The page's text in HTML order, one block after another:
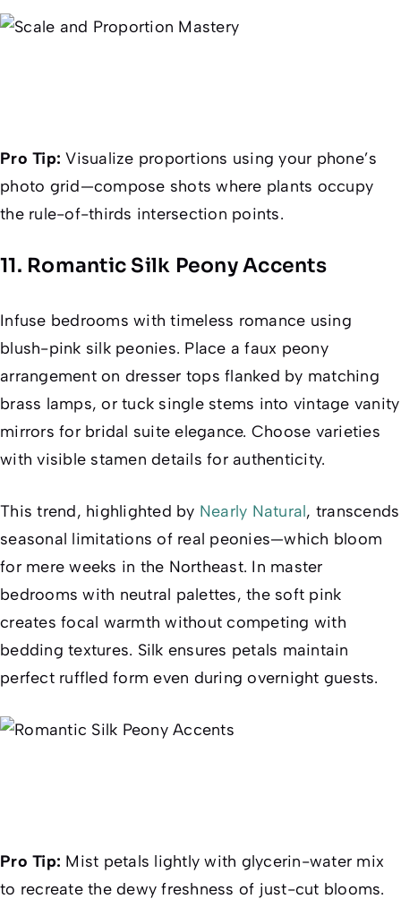
Pro Tip: Visualize proportions using your phone’s
photo grid—compose shots where plants occupy
the rule-of-thirds intersection points.
11. Romantic Silk Peony Accents
Infuse bedrooms with timeless romance using
blush-pink silk peonies. Place a faux peony
arrangement on dresser tops flanked by matching
brass lamps, or tuck single stems into vintage vanity
mirrors for bridal suite elegance. Choose varieties
with visible stamen details for authenticity.
This trend, highlighted by Nearly Natural, transcends
seasonal limitations of real peonies—which bloom
for mere weeks in the Northeast. In master
bedrooms with neutral palettes, the soft pink
creates focal warmth without competing with
bedding textures. Silk ensures petals maintain
perfect ruffled form even during overnight guests.
Pro Tip: Mist petals lightly with glycerin-water mix
to recreate the dewy freshness of just-cut blooms.